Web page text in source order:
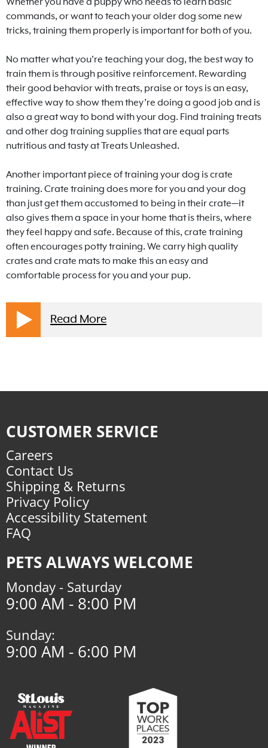
Whether you have a puppy who needs to learn basic
commands, or want to teach your older dog some new
tricks, training them properly is important for both of you.
No matter what you’re teaching your dog, the best way to
train them is through positive reinforcement. Rewarding
their good behavior with treats, praise or toys is an easy,
effective way to show them they’re doing a good job and is
also a great way to bond with your dog. Find training treats
and other dog training supplies that are equal parts
nutritious and tasty at Treats Unleashed.
Another important piece of training your dog is crate
training. Crate training does more for you and your dog
than just get them accustomed to being in their crate—it
also gives them a space in your home that is theirs, where
they feel happy and safe. Because of this, crate training
often encourages potty training. We carry high quality
crates and crate mats to make this an easy and
comfortable process for you and your pup.
Read More
CUSTOMER SERVICE
Careers
Contact Us
Shipping & Returns
Privacy Policy
Accessibility Statement
FAQ
PETS ALWAYS WELCOME
Monday - Saturday
9:00 AM - 8:00 PM
Sunday:
9:00 AM - 6:00 PM